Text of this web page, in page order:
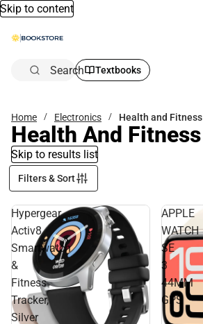
Skip to content
Search Textbooks
Home Electronics Health and Fitness
Health And Fitness
Skip to results list
Filters & Sort
Hypergear
Activ8
Smartwatch
&
Fitness
Tracker,
Silver
APPLE
WATCH
SE
3
44MM
GPS